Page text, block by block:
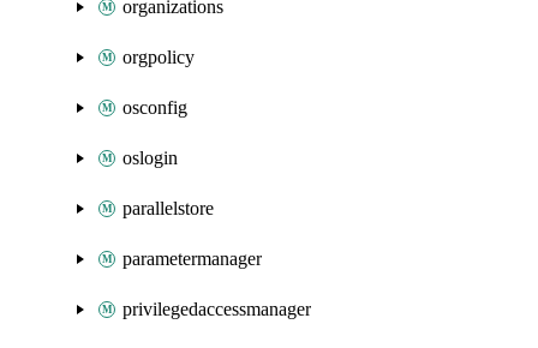
organizations
orgpolicy
osconfig
oslogin
parallelstore
parametermanager
privilegedaccessmanager